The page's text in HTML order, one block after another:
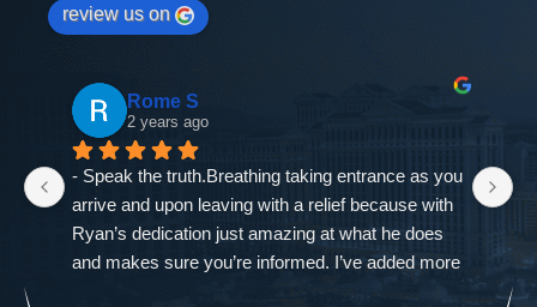
review us on
Rome S
2 years ago
- Speak the truth.Breathing taking entrance as you
arrive and upon leaving with a relief because with
Ryan’s dedication just amazing at what he does
and makes sure you’re informed. I’ve added more
trouble to what I already had and it was closed